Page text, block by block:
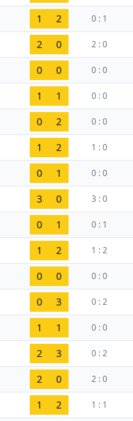
1 2 0 : 1
2 0 2 : 0
0 0 0 : 0
1 1 0 : 0
0 2 0 : 0
1 2 1 : 0
0 1 0 : 0
3 0 3 : 0
0 1 0 : 1
1 2 1 : 2
0 0 0 : 0
0 3 0 : 2
1 1 0 : 0
2 3 0 : 2
2 0 2 : 0
1 2 1 : 1